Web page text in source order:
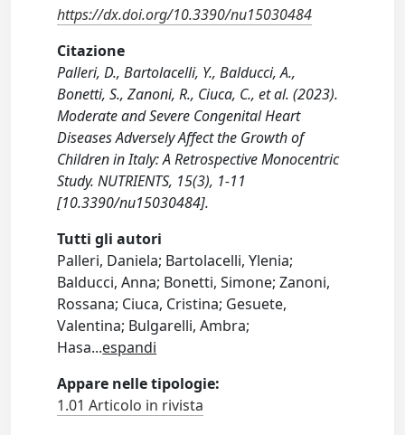
https://dx.doi.org/10.3390/nu15030484
Citazione
Palleri, D., Bartolacelli, Y., Balducci, A.,
Bonetti, S., Zanoni, R., Ciuca, C., et al. (2023).
Moderate and Severe Congenital Heart
Diseases Adversely Affect the Growth of
Children in Italy: A Retrospective Monocentric
Study. NUTRIENTS, 15(3), 1-11
[10.3390/nu15030484].
Tutti gli autori
Palleri, Daniela; Bartolacelli, Ylenia;
Balducci, Anna; Bonetti, Simone; Zanoni,
Rossana; Ciuca, Cristina; Gesuete,
Valentina; Bulgarelli, Ambra;
Hasa...espandi
Appare nelle tipologie:
1.01 Articolo in rivista